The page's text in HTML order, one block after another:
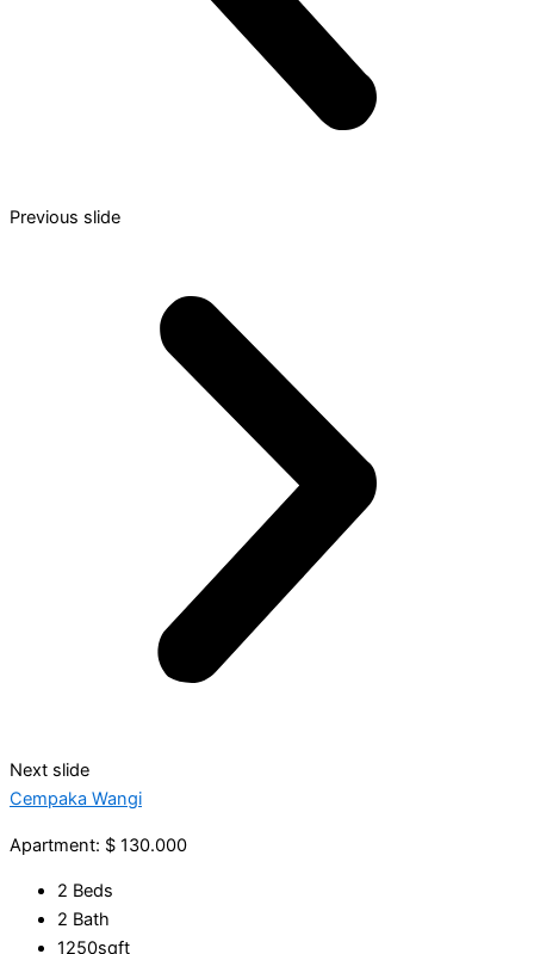
Previous slide
Next slide
Cempaka Wangi
Apartment: $ 130.000
2 Beds
2 Bath
1250sqft